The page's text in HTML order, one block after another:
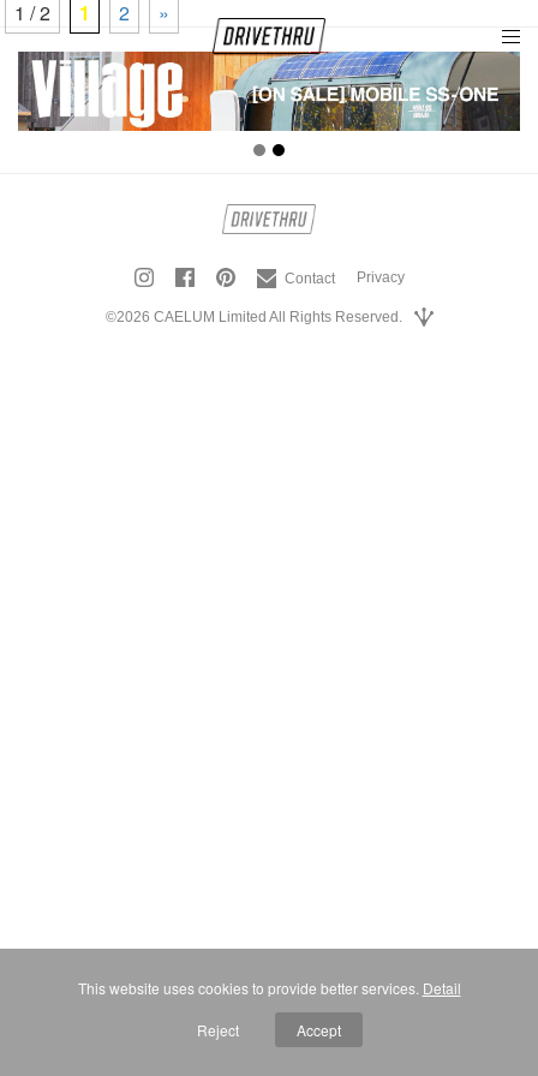
1 / 2 1 2 »
Contact Privacy
©2026 CAELUM Limited All Rights Reserved.
This website uses cookies to provide better services. Detail
Reject Accept